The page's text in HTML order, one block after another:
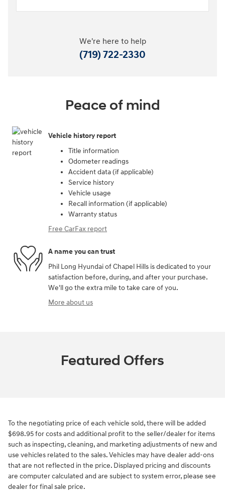
We're here to help
(719) 722-2330
Peace of mind
Vehicle history report
Title information
Odometer readings
Accident data (if applicable)
Service history
Vehicle usage
Recall information (if applicable)
Warranty status
Free CarFax report
A name you can trust
Phil Long Hyundai of Chapel Hills is dedicated to your
satisfaction before, during, and after your purchase.
We'll go the extra mile to take care of you.
More about us
Featured Offers
To the negotiating price of each vehicle sold, there will be added
$698.95 for costs and additional profit to the seller/dealer for items
such as inspecting, cleaning, and marketing adjustments of new and
use vehicles related to the sales. Vehicles may have dealer add-ons
that are not reflected in the price. Displayed pricing and discounts
are computer calculated and are subject to system error, please see
dealer for final sale price.